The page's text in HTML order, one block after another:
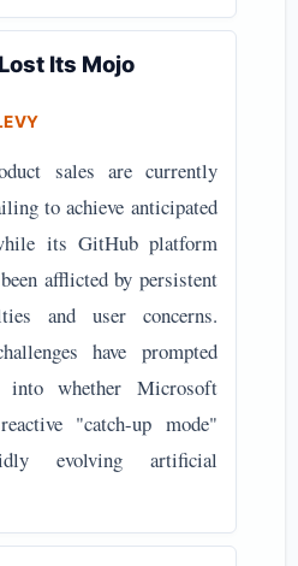
Its Mojo
sales are currently
to achieve anticipated
its GitHub platform
afflicted by persistent
and user concerns.
have prompted
into whether Microsoft
"catch-up mode"
evolving artificial